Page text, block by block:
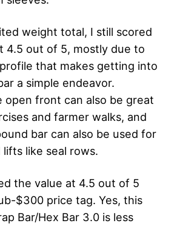
weight total, I still scored
4.5 out of 5, mostly due to
that makes getting into
a simple endeavor.
open front can also be great
and farmer walks, and
bar can also be used for
like seal rows.
the value at 4.5 out of 5
$300 price tag. Yes, this
Bar/Hex Bar 3.0 is less